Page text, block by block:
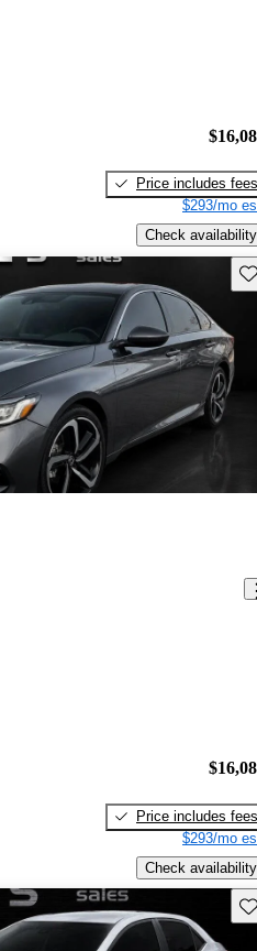
Price includes fees
$293/mo
Check availability
Price includes fees
$293/mo
Check availability